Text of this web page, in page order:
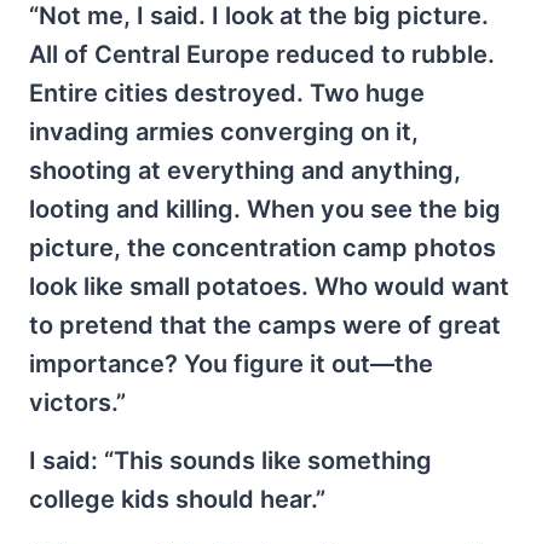
“Not me, I said. I look at the big picture.
All of Central Europe reduced to rubble.
Entire cities destroyed. Two huge
invading armies converging on it,
shooting at everything and anything,
looting and killing. When you see the big
picture, the concentration camp photos
look like small potatoes. Who would want
to pretend that the camps were of great
importance? You figure it out—the
victors.”
I said: “This sounds like something
college kids should hear.”